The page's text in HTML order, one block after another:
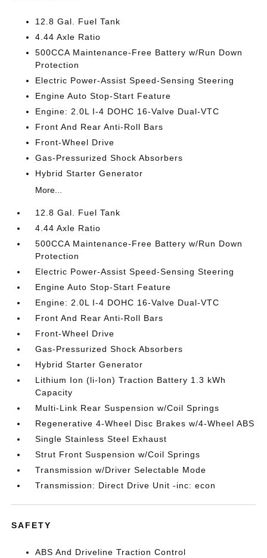
12.8 Gal. Fuel Tank
4.44 Axle Ratio
500CCA Maintenance-Free Battery w/Run Down
Protection
Electric Power-Assist Speed-Sensing Steering
Engine Auto Stop-Start Feature
Engine: 2.0L I-4 DOHC 16-Valve Dual-VTC
Front And Rear Anti-Roll Bars
Front-Wheel Drive
Gas-Pressurized Shock Absorbers
Hybrid Starter Generator
More...
12.8 Gal. Fuel Tank
4.44 Axle Ratio
500CCA Maintenance-Free Battery w/Run Down
Protection
Electric Power-Assist Speed-Sensing Steering
Engine Auto Stop-Start Feature
Engine: 2.0L I-4 DOHC 16-Valve Dual-VTC
Front And Rear Anti-Roll Bars
Front-Wheel Drive
Gas-Pressurized Shock Absorbers
Hybrid Starter Generator
Lithium Ion (li-Ion) Traction Battery 1.3 kWh
Capacity
Multi-Link Rear Suspension w/Coil Springs
Regenerative 4-Wheel Disc Brakes w/4-Wheel ABS
Single Stainless Steel Exhaust
Strut Front Suspension w/Coil Springs
Transmission w/Driver Selectable Mode
Transmission: Direct Drive Unit -inc: econ
SAFETY
ABS And Driveline Traction Control